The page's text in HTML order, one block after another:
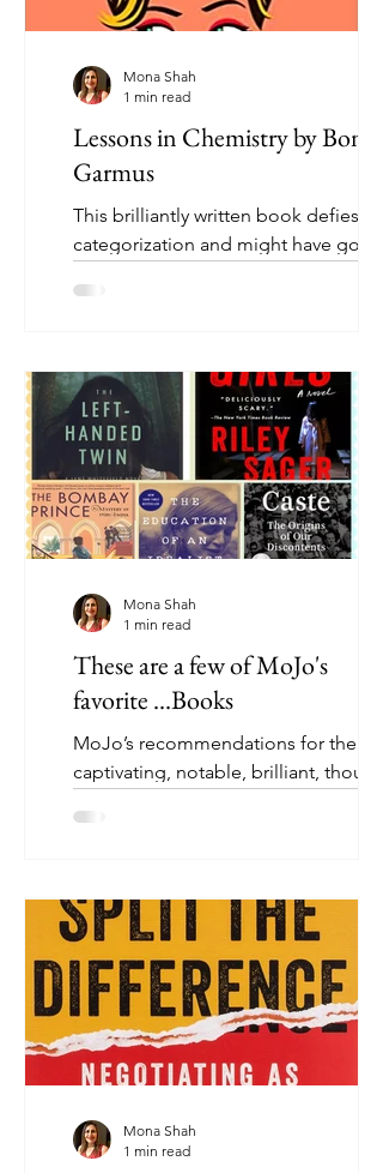
Lessons in Chemistry by Bonnie
Garmus
This brilliantly written book defies
categorization and might have gone
it appeals to a range...
Mona Shah
1 min read
These are a few of MoJo's
favorite ...Books
MoJo’s recommendations for the
captivating, notable, brilliant,
that we have read this...
Mona Shah
1 min read
Mona Shah
1 min read